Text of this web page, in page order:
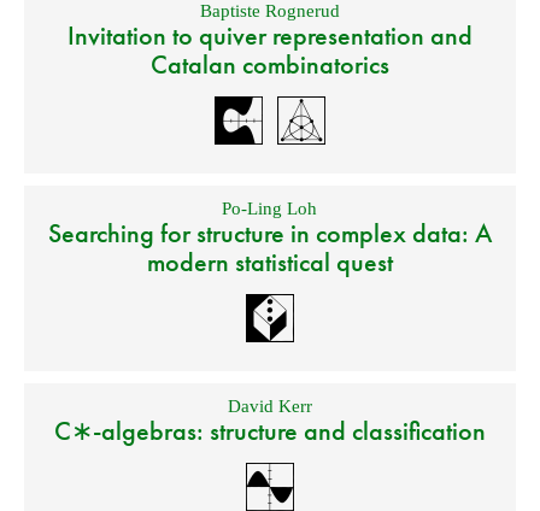
Baptiste Rognerud
Invitation to quiver representation and
Catalan combinatorics
Po-Ling Loh
Searching for structure in complex data: A
modern statistical quest
David Kerr
C∗-algebras: structure and classification